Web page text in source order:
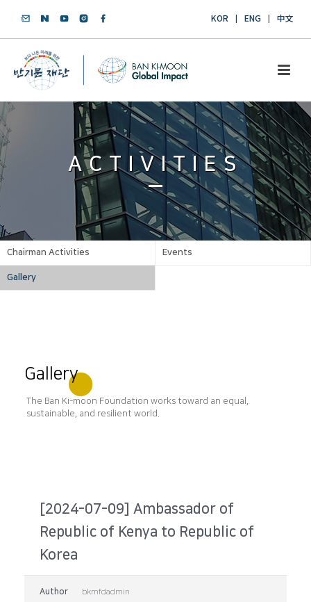
KOR ENG 中文
ACTIVITIES
Chairman Activities Events
Gallery
Gallery
The Ban Ki-moon Foundation works toward an equal,
sustainable, and resilient world.
[2024-07-09] Ambassador of
Republic of Kenya to Republic of
Korea
Author bkmfdadmin